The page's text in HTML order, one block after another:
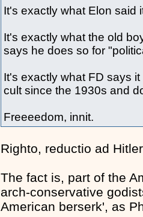
It's exactly what Elon said
It's exactly what the old
says he does so for
It's exactly what FD says
cult since the 1930s and
Freeeedom, innit.
Righto, reductio ad
The fact is, part of the
arch-conservative
American berserk', as